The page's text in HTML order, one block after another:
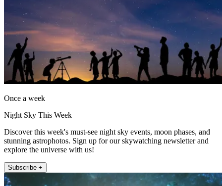
Once a week
Night Sky This Week
Discover this week's must-see night sky events, moon phases, and
stunning astrophotos. Sign up for our skywatching newsletter and
explore the universe with us!
Subscribe +